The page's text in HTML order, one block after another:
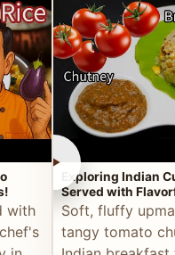
with
►
Exploring Indian
Served with
Soft, fluffy
tangy tomato